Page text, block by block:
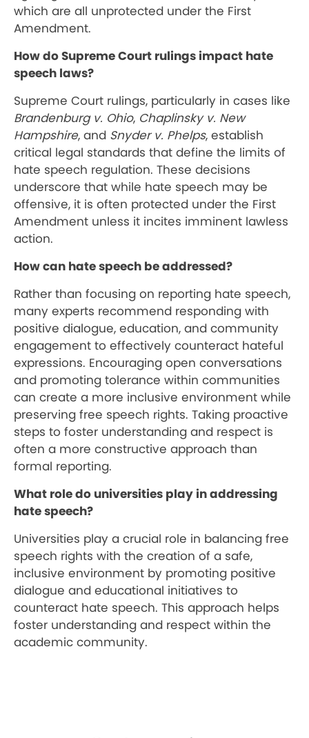
which are all unprotected under the First
Amendment.
How do Supreme Court rulings impact hate
speech laws?
Supreme Court rulings, particularly in cases like
Brandenburg v. Ohio, Chaplinsky v. New
Hampshire, and Snyder v. Phelps, establish
critical legal standards that define the limits of
hate speech regulation. These decisions
underscore that while hate speech may be
offensive, it is often protected under the First
Amendment unless it incites imminent lawless
action.
How can hate speech be addressed?
Rather than focusing on reporting hate speech,
many experts recommend responding with
positive dialogue, education, and community
engagement to effectively counteract hateful
expressions. Encouraging open conversations
and promoting tolerance within communities
can create a more inclusive environment while
preserving free speech rights. Taking proactive
steps to foster understanding and respect is
often a more constructive approach than
formal reporting.
What role do universities play in addressing
hate speech?
Universities play a crucial role in balancing free
speech rights with the creation of a safe,
inclusive environment by promoting positive
dialogue and educational initiatives to
counteract hate speech. This approach helps
foster understanding and respect within the
academic community.